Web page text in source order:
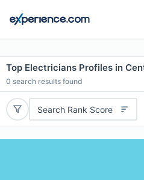
Top Electricians Profiles in
0 search results found
Search Rank Score